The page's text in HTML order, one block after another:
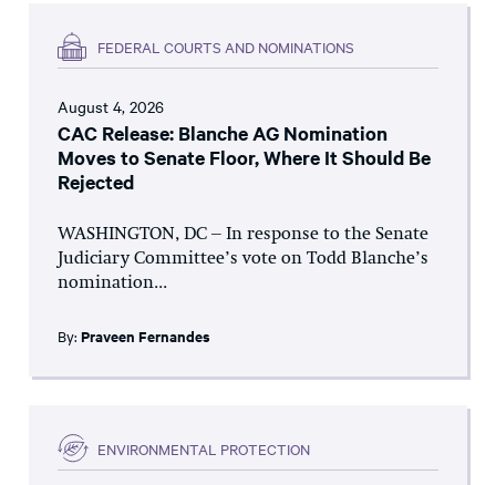
FEDERAL COURTS AND NOMINATIONS
August 4, 2026
CAC Release: Blanche AG Nomination
Moves to Senate Floor, Where It Should Be
Rejected
WASHINGTON, DC – In response to the Senate
Judiciary Committee’s vote on Todd Blanche’s
nomination...
By: Praveen Fernandes
ENVIRONMENTAL PROTECTION